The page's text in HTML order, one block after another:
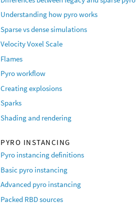
Understanding how pyro works
Sparse vs dense simulations
Velocity Voxel Scale
Flames
Pyro workflow
Creating explosions
Sparks
Shading and rendering
PYRO INSTANCING
Pyro instancing definitions
Basic pyro instancing
Advanced pyro instancing
Packed RBD sources